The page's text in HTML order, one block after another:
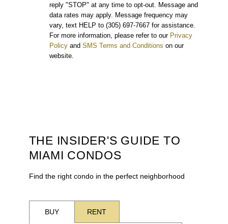
reply "STOP" at any time to opt-out. Message and
data rates may apply. Message frequency may
vary, text HELP to (305) 697-7667 for assistance.
For more information, please refer to our Privacy
Policy and SMS Terms and Conditions on our
website.
THE INSIDER'S GUIDE TO
MIAMI CONDOS
Find the right condo in the perfect neighborhood
BUY RENT